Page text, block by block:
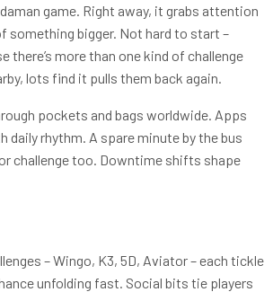
game. Right away, it grabs attention
something bigger. Not hard to start –
more than one kind of challenge
lots find it pulls them back again.
pockets and bags worldwide. Apps
rhythm. A spare minute by the bus
challenge too. Downtime shifts shape
– Wingo, K3, 5D, Aviator – each tickle
unfolding fast. Social bits tie players